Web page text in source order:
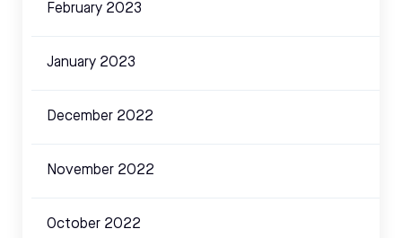
February 2023
January 2023
December 2022
November 2022
October 2022